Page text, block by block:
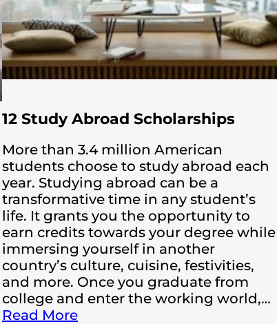
12 Study Abroad Scholarships
More than 3.4 million American
students choose to study abroad each
year. Studying abroad can be a
transformative time in any student’s
life. It grants you the opportunity to
earn credits towards your degree while
immersing yourself in another
country’s culture, cuisine, festivities,
and more. Once you graduate from
college and enter the working world,…
Read More